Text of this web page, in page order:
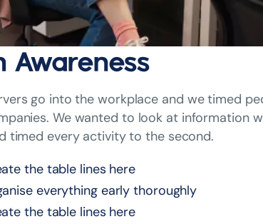
Awareness
go into the workplace and we timed
We wanted to look at information
timed every activity to the second.
the table lines here
everything early thoroughly
the table lines here